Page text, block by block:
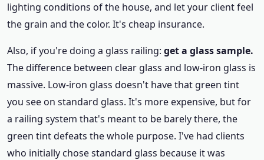
lighting conditions of the house, and let your client feel
the grain and the color. It's cheap insurance.
Also, if you're doing a glass railing: get a glass sample.
The difference between clear glass and low-iron glass is
massive. Low-iron glass doesn't have that green tint
you see on standard glass. It's more expensive, but for
a railing system that's meant to be barely there, the
green tint defeats the whole purpose. I've had clients
who initially chose standard glass because it was